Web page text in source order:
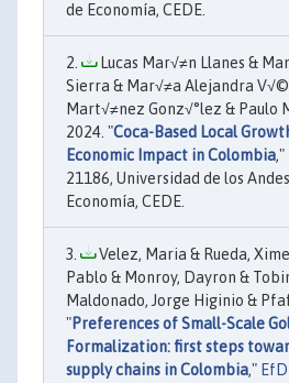
de Economía, CEDE.
Lucas Mar√≠n Llanes &
Sierra & Mar√≠a Alejandra
Mart√≠nez Gonz√°lez & Paulo
2024. "Coca-Based Local
Economic Impact in Colombia,"
21186, Universidad de los
Economía, CEDE.
Velez, Maria & Rueda,
Pablo & Monroy, Dayron &
Maldonado, Jorge Higinio &
"Preferences of Small-Scale
Formalization: first steps
supply chains in Colombia,"